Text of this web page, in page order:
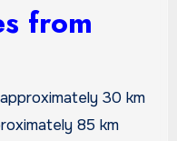
from
30 km
85 km